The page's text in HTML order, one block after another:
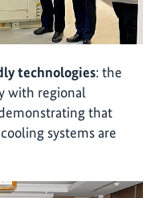
technologies: the
with regional
that
systems are